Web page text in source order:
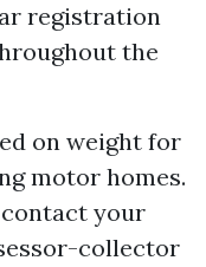
registration
the
on weight for
motor homes.
your
collector